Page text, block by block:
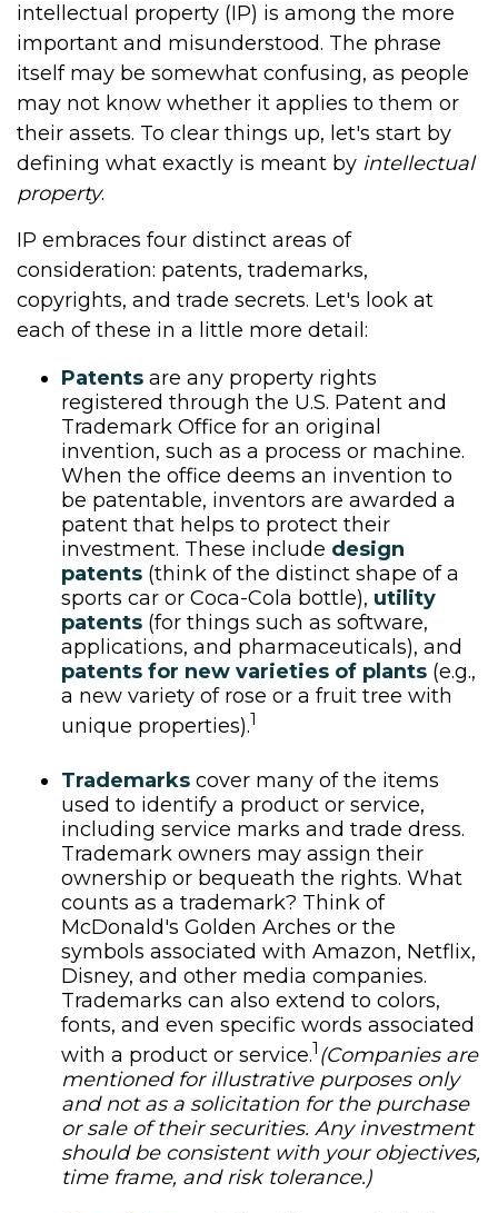
intellectual property (IP) is among the more
important and misunderstood. The phrase
itself may be somewhat confusing, as people
may not know whether it applies to them or
their assets. To clear things up, let's start by
defining what exactly is meant by intellectual
property.
IP embraces four distinct areas of
consideration: patents, trademarks,
copyrights, and trade secrets. Let's look at
each of these in a little more detail:
Patents are any property rights
registered through the U.S. Patent and
Trademark Office for an original
invention, such as a process or machine.
When the office deems an invention to
be patentable, inventors are awarded a
patent that helps to protect their
investment. These include design
patents (think of the distinct shape of a
sports car or Coca-Cola bottle), utility
patents (for things such as software,
applications, and pharmaceuticals), and
patents for new varieties of plants (e.g.,
a new variety of rose or a fruit tree with
unique properties).1
Trademarks cover many of the items
used to identify a product or service,
including service marks and trade dress.
Trademark owners may assign their
ownership or bequeath the rights. What
counts as a trademark? Think of
McDonald's Golden Arches or the
symbols associated with Amazon, Netflix,
Disney, and other media companies.
Trademarks can also extend to colors,
fonts, and even specific words associated
with a product or service.1 (Companies are
mentioned for illustrative purposes only
and not as a solicitation for the purchase
or sale of their securities. Any investment
should be consistent with your objectives,
time frame, and risk tolerance.)